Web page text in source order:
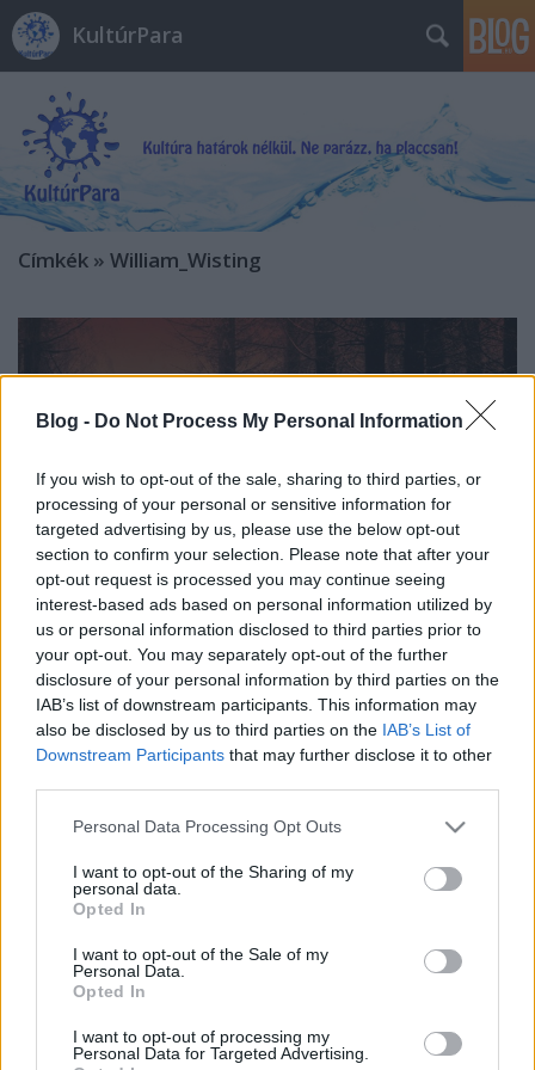
Blog - Do Not Process My Personal Information
If you wish to opt-out of the sale, sharing to third parties, or
processing of your personal or sensitive information for
targeted advertising by us, please use the below opt-out
section to confirm your selection. Please note that after your
opt-out request is processed you may continue seeing
interest-based ads based on personal information utilized by
us or personal information disclosed to third parties prior to
your opt-out. You may separately opt-out of the further
disclosure of your personal information by third parties on the
IAB’s list of downstream participants. This information may
also be disclosed by us to third parties on the IAB’s List of
Downstream Participants that may further disclose it to other
Please note that this website/app uses one or more Google
not limited to your visit or usage behaviour. You may click to
grant or deny consent to Google and its third-party tags to
use your data for below specified purposes in below Google
consent section.
Personal Data Processing Opt Outs
I want to opt-out of the Sharing of my
personal data.
Opted In
I want to opt-out of the Sale of my
Personal Data.
Opted In
I want to opt-out of processing my
Personal Data for Targeted Advertising.
KultúrPara
Címkék » William_Wisting
Vadászkutyák
Könyvajánló - Jørn Lier Horst: Vadászkutyák
Arthur Arthurus• 2020. június 20.
Rendhagyó skandináv krimi, ahol a legfőbb bűntény